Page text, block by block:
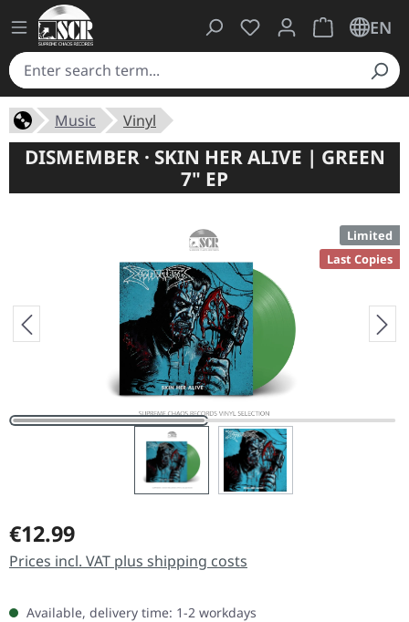
You have 0 wishlist
ShoppingEN
Music Vinyl
DISMEMBER · SKIN HER ALIVE | GREEN
7" EP
Limited
Last Copies
Regular price:
€12.99
Prices incl. VAT plus shipping costs
Available, delivery time: 1-2 workdays